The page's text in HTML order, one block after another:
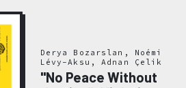
Derya Bozarslan, Noémi
Lévy-Aksu, Adnan Çelik
"No Peace Without